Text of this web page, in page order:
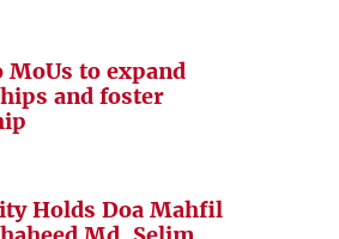
MoUs to expand
and foster
Holds Doa Mahfil